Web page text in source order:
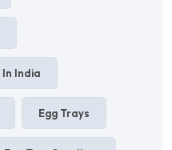
India
Egg Trays